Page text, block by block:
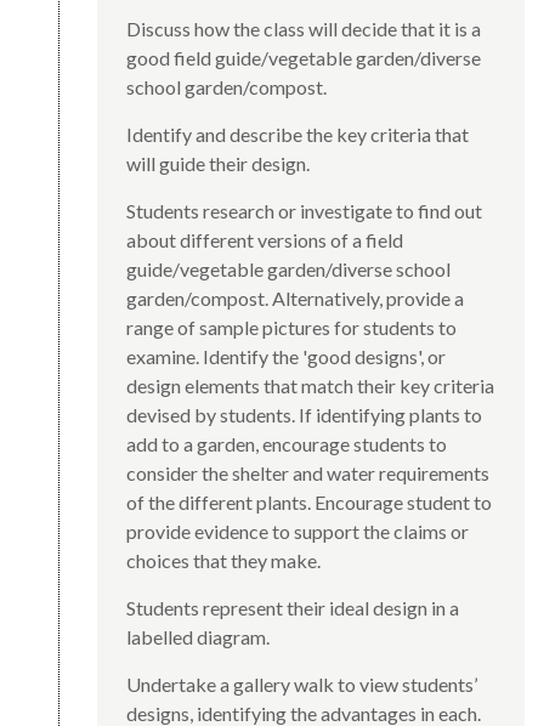
Discuss how the class will decide that it is a
good field guide/vegetable garden/diverse
school garden/compost.
Identify and describe the key criteria that
will guide their design.
Students research or investigate to find out
about different versions of a field
guide/vegetable garden/diverse school
garden/compost. Alternatively, provide a
range of sample pictures for students to
examine. Identify the 'good designs', or
design elements that match their key criteria
devised by students. If identifying plants to
add to a garden, encourage students to
consider the shelter and water requirements
of the different plants. Encourage student to
provide evidence to support the claims or
choices that they make.
Students represent their ideal design in a
labelled diagram.
Undertake a gallery walk to view students’
designs, identifying the advantages in each.